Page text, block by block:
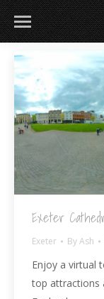
Exeter
Exeter ByAsh
Enjoy a virtual
top attractions